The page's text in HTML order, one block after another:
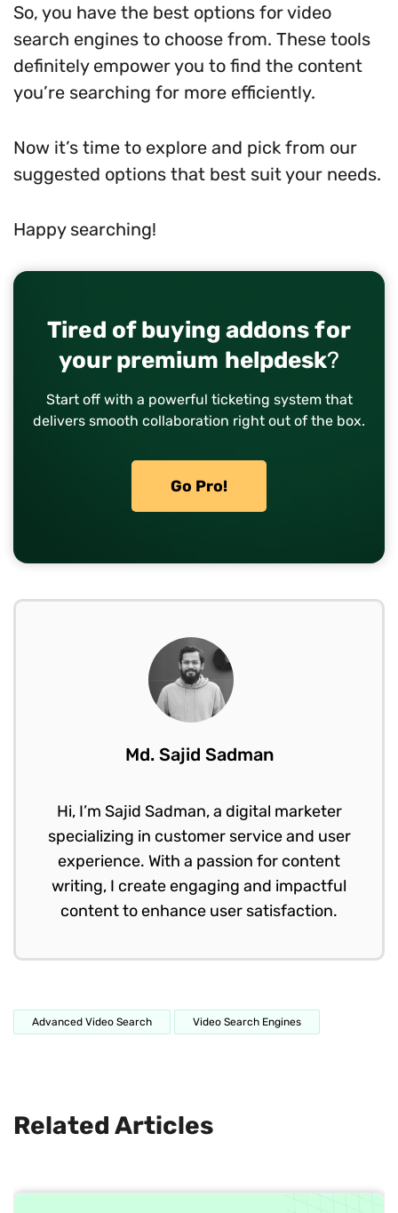
So, you have the best options for video
search engines to choose from. These tools
definitely empower you to find the content
you’re searching for more efficiently.
Now it’s time to explore and pick from our
suggested options that best suit your needs.
Happy searching!
Tired of buying addons for
your premium helpdesk?
Start off with a powerful ticketing system that
delivers smooth collaboration right out of the box.
Go Pro!
Md. Sajid Sadman
Hi, I’m Sajid Sadman, a digital marketer
specializing in customer service and user
experience. With a passion for content
writing, I create engaging and impactful
content to enhance user satisfaction.
Advanced Video Search Video Search Engines
Related Articles